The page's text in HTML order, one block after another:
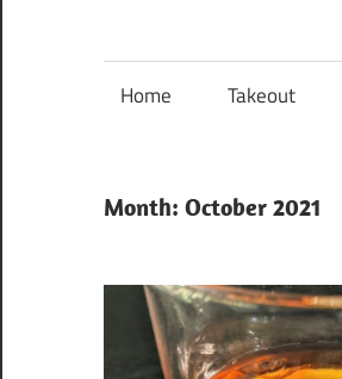
Nanaimo
Food
Blog
Home Takeout
Month: October 2021